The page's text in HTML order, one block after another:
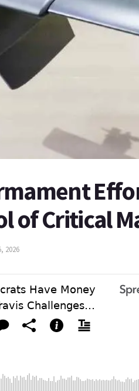
of Critical
2026